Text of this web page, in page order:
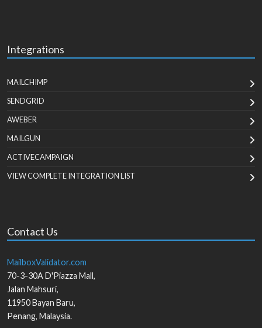
Integrations
MAILCHIMP
SENDGRID
AWEBER
MAILGUN
ACTIVECAMPAIGN
VIEW COMPLETE INTEGRATION LIST
Contact Us
MailboxValidator.com
70-3-30A D'Piazza Mall,
Jalan Mahsuri,
11950Bayan Baru,
Penang, Malaysia.